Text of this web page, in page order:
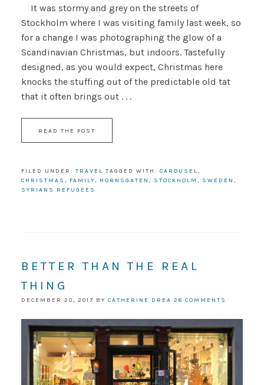
It was stormy and grey on the streets of
Stockholm where I was visiting family last week, so
for a change I was photographing the glow of a
Scandinavian Christmas, but indoors. Tastefully
designed, as you would expect, Christmas here
knocks the stuffing out of the predictable old tat
that it often brings out . . .
READ THE POST
FILED UNDER: TRAVEL TAGGED WITH: CAROUSEL,
CHRISTMAS , FAMILY, HORNSGATEN , STOCKHOLM , SWEDEN ,
SYRIANS REFUGEES
BETTER THAN THE REAL
THING
DECEMBER 20, 2017 BY CATHERINE DREA 28 COMMENTS